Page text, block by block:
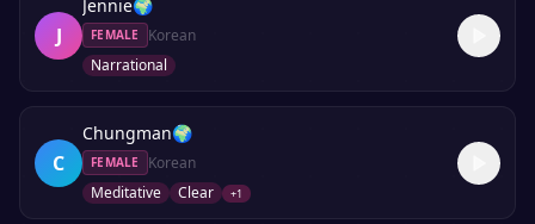
J
Jennie🌍
FEMALE
Korean
Narrational
C
Chungman🌍
FEMALE
Korean
Meditative
Clear +1